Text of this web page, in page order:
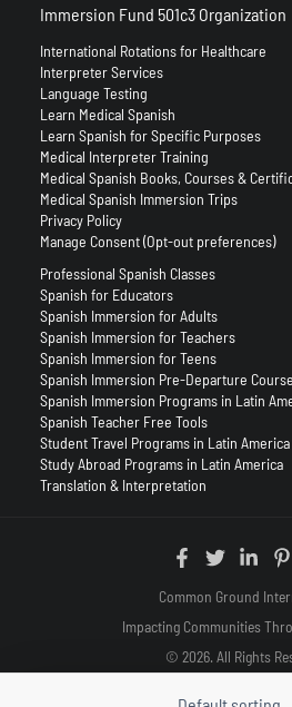
Immersion Fund 501c3 Organization
International Rotations for Healthcare
Interpreter Services
Language Testing
Learn Medical Spanish
Learn Spanish for Specific Purposes
Medical Interpreter Training
Medical Spanish Books, Courses &
Medical Spanish Immersion Trips
Privacy Policy
Manage Consent (Opt-out preferences)
Professional Spanish Classes
Spanish for Educators
Spanish Immersion for Adults
Spanish Immersion for Teachers
Spanish Immersion for Teens
Spanish Immersion Pre-Departure
Spanish Immersion Programs in Latin
Spanish Teacher Free Tools
Student Travel Programs in Latin America
Study Abroad Programs in Latin America
Translation & Interpretation
Common Ground
Impacting Communities
© 2026. All Rights